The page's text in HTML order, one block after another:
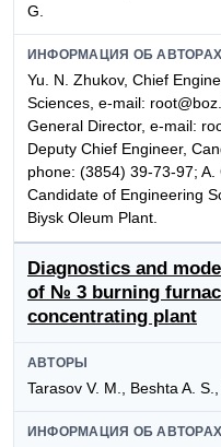
G.
ИНФОРМАЦИЯ ОБ АВТОРАХ
Yu. N. Zhukov, Chief
Sciences, e-mail:
General Director, e-mail:
Deputy Chief Engineer,
phone: (3854) 39-73-97;
Candidate of Engineering
Biysk Oleum Plant.
Diagnostics and
of № 3 burning
concentrating plant
АВТОРЫ
Tarasov V. M., Beshta A. S.,
ИНФОРМАЦИЯ ОБ АВТОРАХ